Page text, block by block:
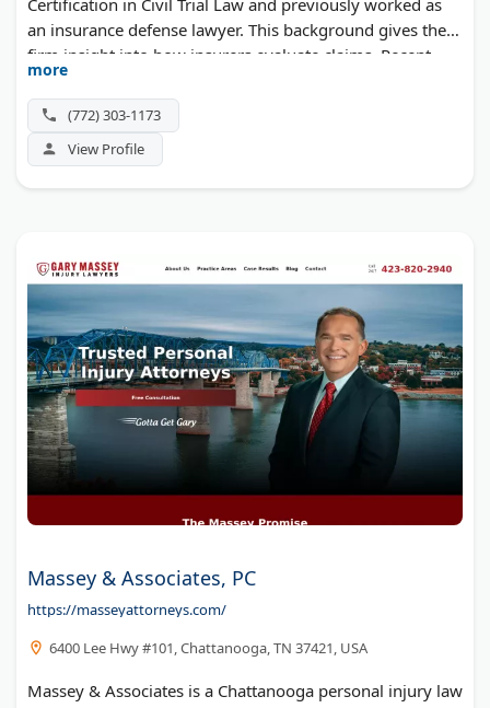
an insurance defense lawyer. This background gives the
firm insight into how insurers evaluate claims. Recent
results include a $2.25 million auto accident settlement
and $1.75 million premises liability recovery. The firm
earned Top 100 Trial Lawyers recognition and 10/10
Avvo ratings. Case reviews are free, and clients pay
more
(772) 303-1173
View Profile
Massey & Associates, PC
https://masseyattorneys.com/
6400 Lee Hwy #101, Chattanooga, TN 37421, USA
Massey & Associates is a Chattanooga personal injury law